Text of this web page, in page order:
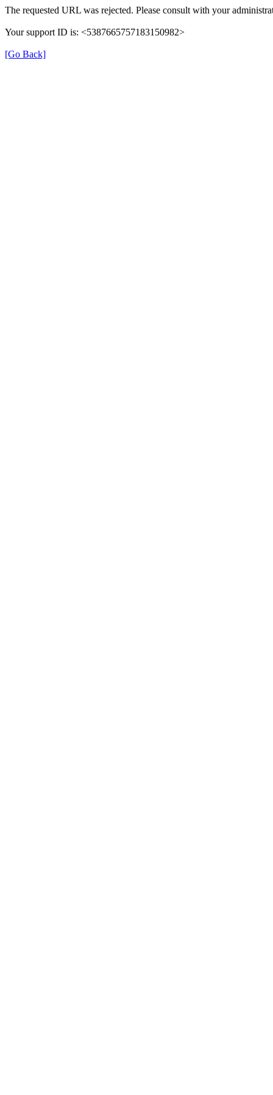
The requested URL was rejected. Please consult with your
Your support ID is: <5387665757183150982>
[Go Back]